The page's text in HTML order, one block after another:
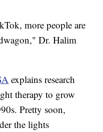
more people are
Dr. Halim
explains research
therapy to grow
Pretty soon,
the lights